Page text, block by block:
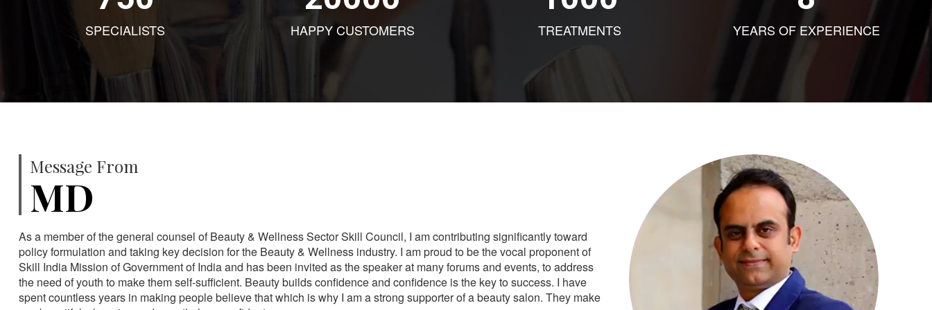
SPECIALISTS HAPPY CUSTOMERS TREATMENTS YEARS OF EXPERIENCE
Message From
MD
As a member of the general counsel of Beauty & Wellness Sector Skill Council, I am contributing significantly toward
policy formulation and taking key decision for the Beauty & Wellness industry. I am proud to be the vocal proponent of
Skill India Mission of Government of India and has been invited as the speaker at many forums and events, to address
the need of youth to make them self-sufficient. Beauty builds confidence and confidence is the key to success. I have
spent countless years in making people believe that which is why I am a strong supporter of a beauty salon. They make